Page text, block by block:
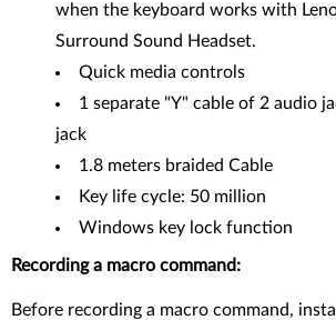
when the keyboard works with
Surround Sound Headset.
Quick media controls
1 separate "Y" cable of 2 audio
jack
1.8 meters braided Cable
Key life cycle: 50 million
Windows key lock function
Recording a macro command:
Before recording a macro command,